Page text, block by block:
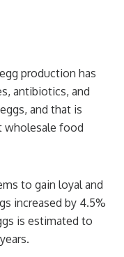
production has
antibiotics, and
and that is
wholesale food
to gain loyal and
increased by 4.5%
is estimated to